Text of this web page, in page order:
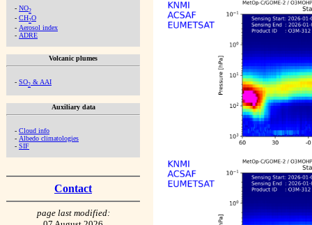
- NO2
- CH2O
- Aerosol index
- ADRE
Volcanic plumes
- SO2 & AAI
Auxiliary data
- Cloud info
- Albedo climatologies
- SIF
Contact
page last modified: